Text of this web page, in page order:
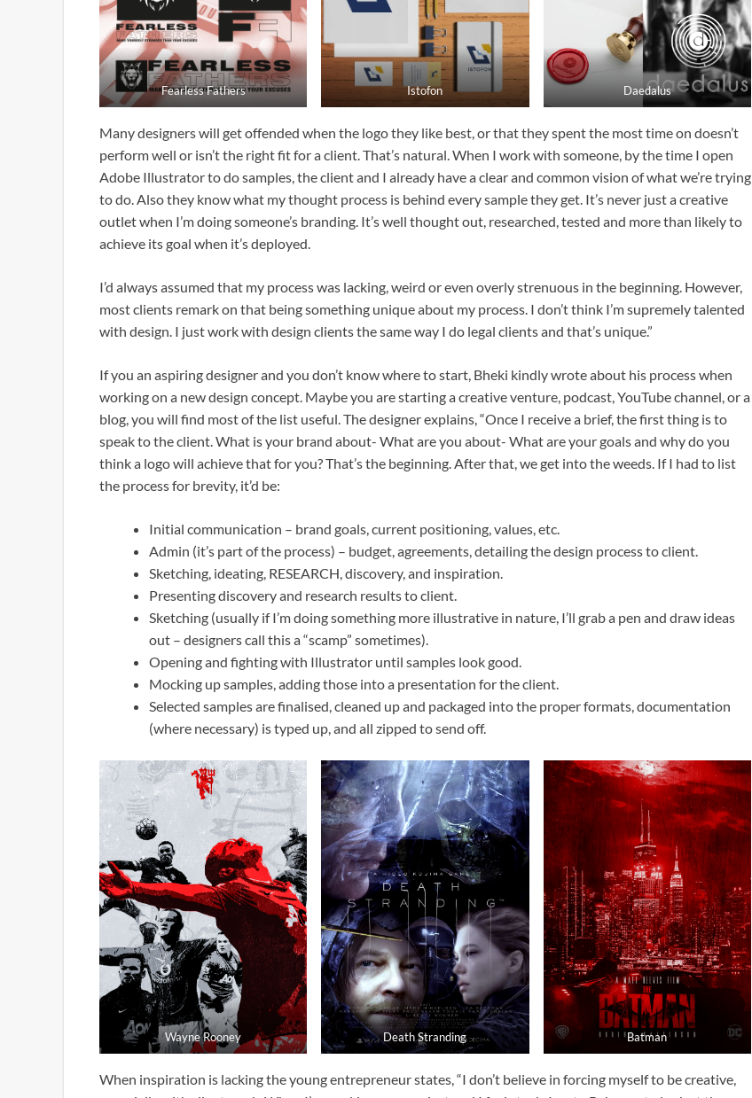
Fearless Fathers Istofon Daedalus
Many designers will get offended when the logo they like best, or that they spent the most time on doesn’t
perform well or isn’t the right fit for a client. That’s natural. When I work with someone, by the time I open
Adobe Illustrator to do samples, the client and I already have a clear and common vision of what we’re trying
to do. Also they know what my thought process is behind every sample they get. It’s never just a creative
outlet when I’m doing someone’s branding. It’s well thought out, researched, tested and more than likely to
achieve its goal when it’s deployed.
I’d always assumed that my process was lacking, weird or even overly strenuous in the beginning. However,
most clients remark on that being something unique about my process. I don’t think I’m supremely talented
with design. I just work with design clients the same way I do legal clients and that’s unique.”
If you an aspiring designer and you don’t know where to start, Bheki kindly wrote about his process when
working on a new design concept. Maybe you are starting a creative venture, podcast, YouTube channel, or a
blog, you will find most of the list useful. The designer explains, “Once I receive a brief, the first thing is to
speak to the client. What is your brand about- What are you about- What are your goals and why do you
think a logo will achieve that for you? That’s the beginning. After that, we get into the weeds. If I had to list
the process for brevity, it’d be:
Initial communication – brand goals, current positioning, values, etc.
Admin (it’s part of the process) – budget, agreements, detailing the design process to client.
Sketching, ideating, RESEARCH, discovery, and inspiration.
Presenting discovery and research results to client.
Sketching (usually if I’m doing something more illustrative in nature, I’ll grab a pen and draw ideas
out – designers call this a “scamp” sometimes).
Opening and fighting with Illustrator until samples look good.
Mocking up samples, adding those into a presentation for the client.
Selected samples are finalised, cleaned up and packaged into the proper formats, documentation
(where necessary) is typed up, and all zipped to send off.
Wayne Rooney Death Stranding Batman
When inspiration is lacking the young entrepreneur states, “I don’t believe in forcing myself to be creative,